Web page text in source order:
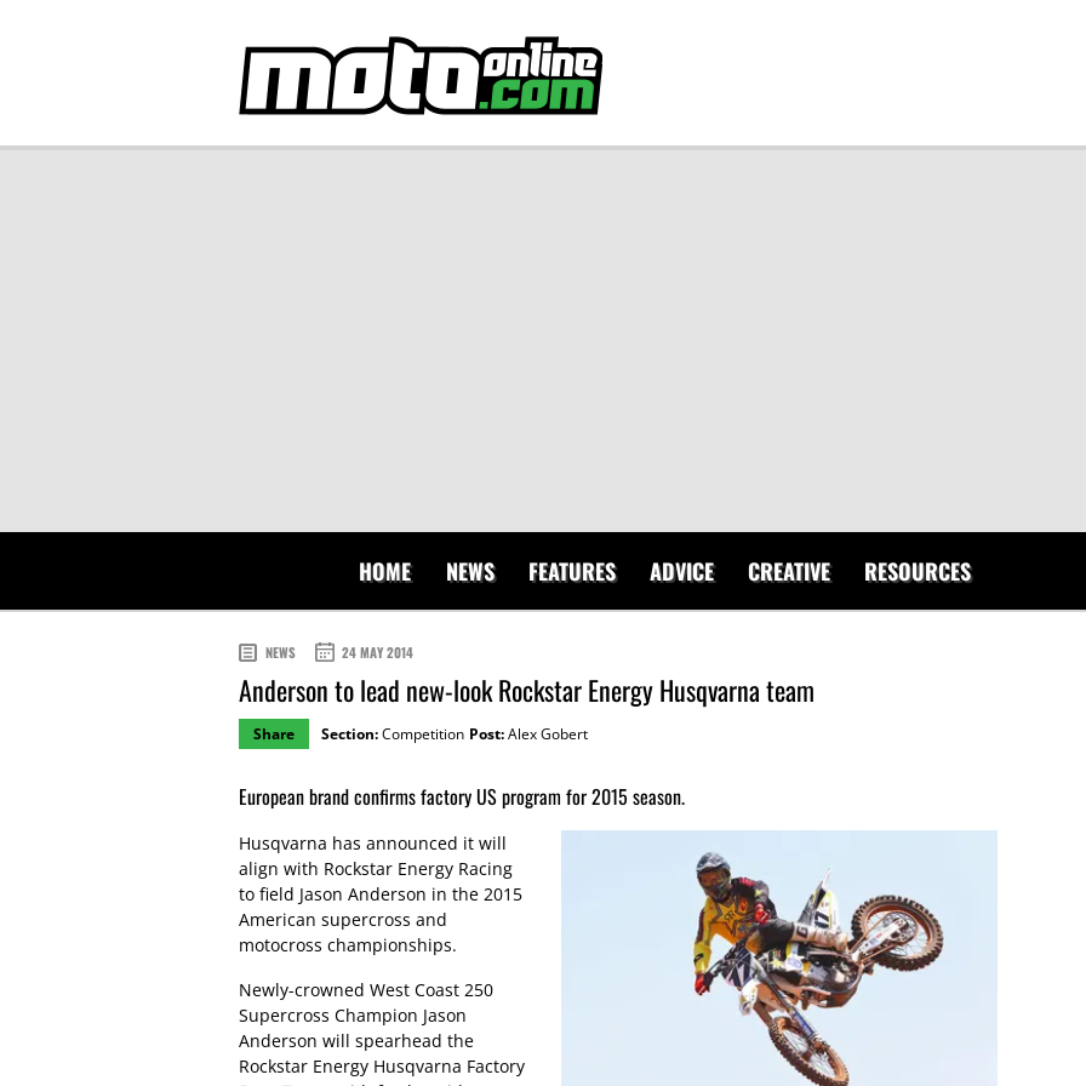
HOME NEWS FEATURES ADVICE CREATIVE RESOURCES
NEWS 24 MAY 2014
Anderson to lead new-look Rockstar Energy Husqvarna team
Share Section:Competition Post:Alex Gobert
European brand confirms factory US program for 2015 season.
Husqvarna has announced it will
align with Rockstar Energy Racing
to field Jason Anderson in the 2015
American supercross and
motocross championships.
Newly-crowned West Coast 250
Supercross Champion Jason
Anderson will spearhead the
Rockstar Energy Husqvarna Factory